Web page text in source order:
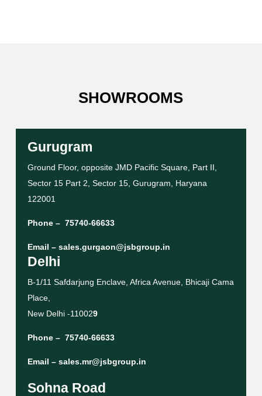
SHOWROOMS
Gurugram
Ground Floor, opposite JMD Pacific Square, Part II,
Sector 15 Part 2, Sector 15, Gurugram, Haryana
122001
Phone – 75740-66633
Email – sales.gurgaon@jsbgroup.in
Delhi
B-1/11 Safdarjung Enclave, Africa Avenue, Bhicaji Cama
Place,
New Delhi -110029
Phone – 75740-66633
Email – sales.mr@jsbgroup.in
Sohna Road